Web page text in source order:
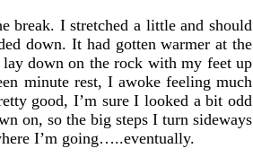
break. I stretched a little and should
down. It had gotten warmer at the
down on the rock with my feet up
minute rest, I awoke feeling much
good, I’m sure I looked a bit odd
on, so the big steps I turn sideways
I’m going…..eventually.